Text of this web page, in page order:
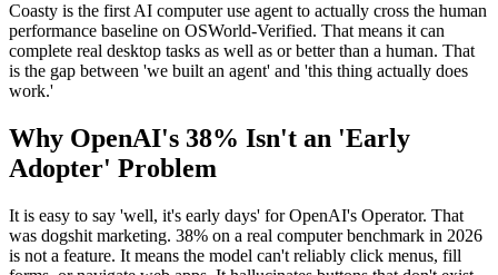
Coasty is the first AI computer use agent to actually cross the human
performance baseline on OSWorld-Verified. That means it can
complete real desktop tasks as well as or better than a human. That
is the gap between 'we built an agent' and 'this thing actually does
work.'
Why OpenAI's 38% Isn't an 'Early
Adopter' Problem
It is easy to say 'well, it's early days' for OpenAI's Operator. That
was dogshit marketing. 38% on a real computer benchmark in 2026
is not a feature. It means the model can't reliably click menus, fill